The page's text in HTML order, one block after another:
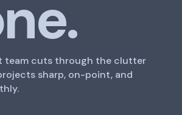
team cuts through the clutter
sharp, on-point, and